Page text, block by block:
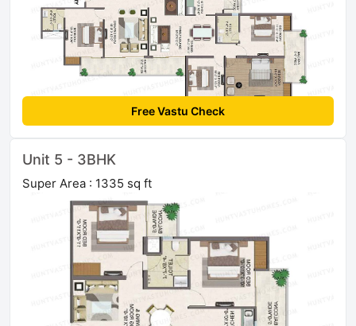
Free Vastu Check
Unit 5 - 3BHK
Super Area : 1335 sq ft